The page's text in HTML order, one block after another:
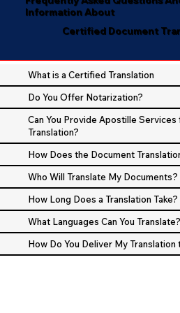
Information About
Certified Document
What is a Certified Translation
Do You Offer Notarization?
Can You Provide Apostille
Translation?
How Does the Document
Who Will Translate My Documents?
How Long Does a Translation Take?
What Languages Can You Translate?
How Do You Deliver My Translation